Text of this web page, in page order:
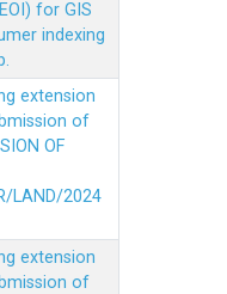
for GIS
indexing
extension
of
OF
LAND/2024
extension
of